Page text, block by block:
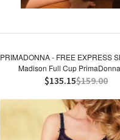
PRIMADONNA - FREE EXPRESS
Madison Full Cup
$135.15$159.00